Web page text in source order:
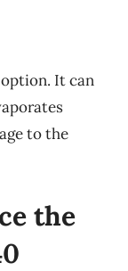
It can
to the
the